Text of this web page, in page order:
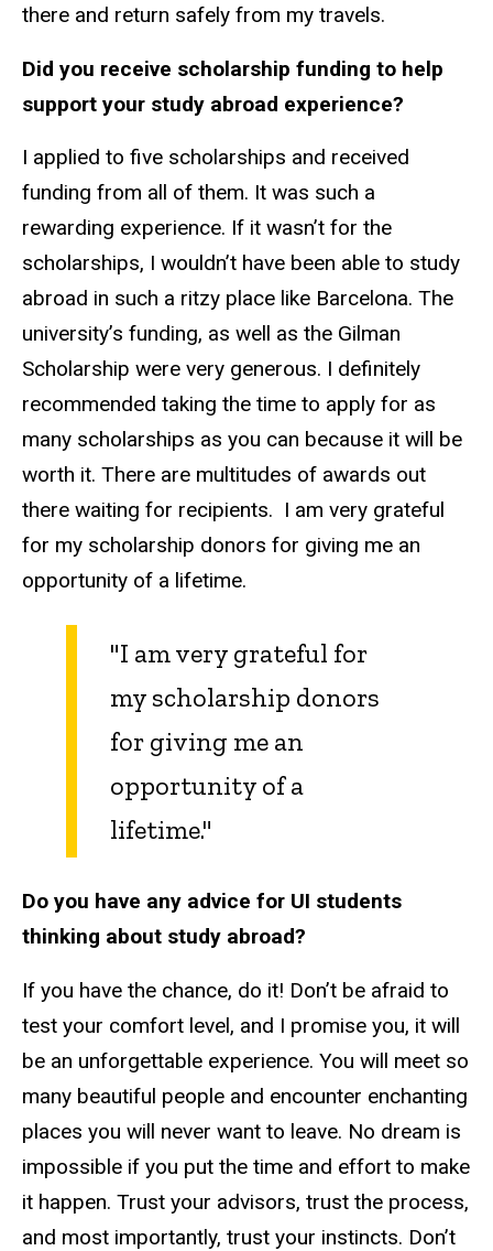
there and return safely from my travels.
Did you receive scholarship funding to help
support your study abroad experience?
I applied to five scholarships and received
funding from all of them. It was such a
rewarding experience. If it wasn’t for the
scholarships, I wouldn’t have been able to study
abroad in such a ritzy place like Barcelona. The
university’s funding, as well as the Gilman
Scholarship were very generous. I definitely
recommended taking the time to apply for as
many scholarships as you can because it will be
worth it. There are multitudes of awards out
there waiting for recipients. I am very grateful
for my scholarship donors for giving me an
opportunity of a lifetime.
"I am very grateful for
my scholarship donors
for giving me an
opportunity of a
lifetime."
Do you have any advice for UI students
thinking about study abroad?
If you have the chance, do it! Don’t be afraid to
test your comfort level, and I promise you, it will
be an unforgettable experience. You will meet so
many beautiful people and encounter enchanting
places you will never want to leave. No dream is
impossible if you put the time and effort to make
it happen. Trust your advisors, trust the process,
and most importantly, trust your instincts. Don’t